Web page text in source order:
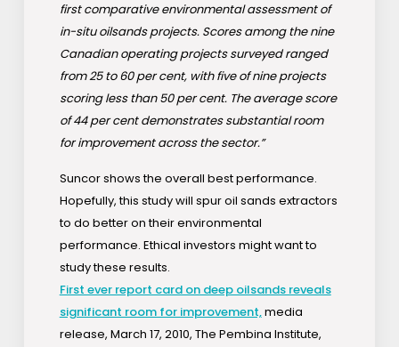
first comparative environmental assessment of
in-situ oilsands projects. Scores among the nine
Canadian operating projects surveyed ranged
from 25 to 60 per cent, with five of nine projects
scoring less than 50 per cent. The average score
of 44 per cent demonstrates substantial room
for improvement across the sector.”
Suncor shows the overall best performance.
Hopefully, this study will spur oil sands extractors
to do better on their environmental
performance. Ethical investors might want to
study these results.
First ever report card on deep oilsands reveals
significant room for improvement,media
release, March 17, 2010, The Pembina Institute,